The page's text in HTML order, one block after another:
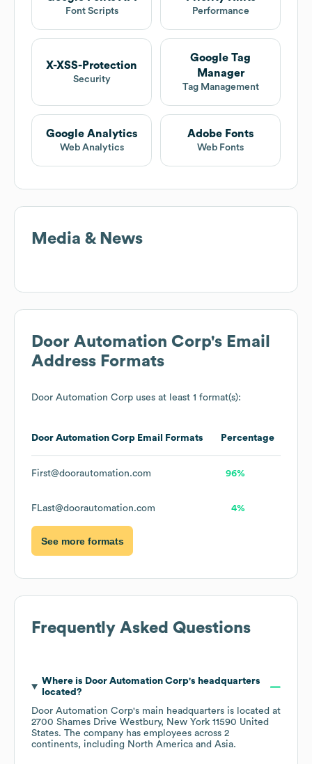
Font Scripts Performance
X-XSS-Protection
Security
Google Tag
Manager
Tag Management
Google Analytics
Web Analytics
Adobe Fonts
Web Fonts
Media & News
Door Automation Corp's Email
Address Formats
Door Automation Corp uses at least 1 format(s):
Door Automation Corp Email Formats Percentage
First@doorautomation.com 96%
FLast@doorautomation.com 4%
See more formats
Frequently Asked Questions
Where is Door Automation Corp's headquarters
located?
Door Automation Corp's main headquarters is located at
2700 Shames Drive Westbury, New York 11590 United
States. The company has employees across 2
continents, including North America Asia.